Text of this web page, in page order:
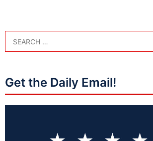
Get the Daily Email!